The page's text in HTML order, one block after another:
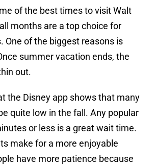
of the best times to visit Walt
months are a top choice for
One of the biggest reasons is
summer vacation ends, the
out.
the Disney app shows that many
quite low in the fall. Any popular
or less is a great wait time.
make for a more enjoyable
have more patience because